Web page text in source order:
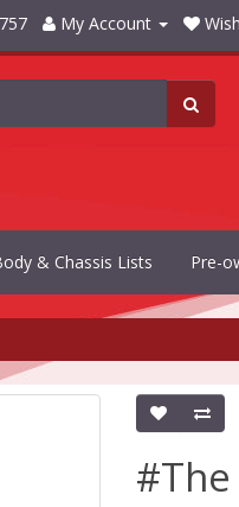
My Account
& Chassis Lists Pre-